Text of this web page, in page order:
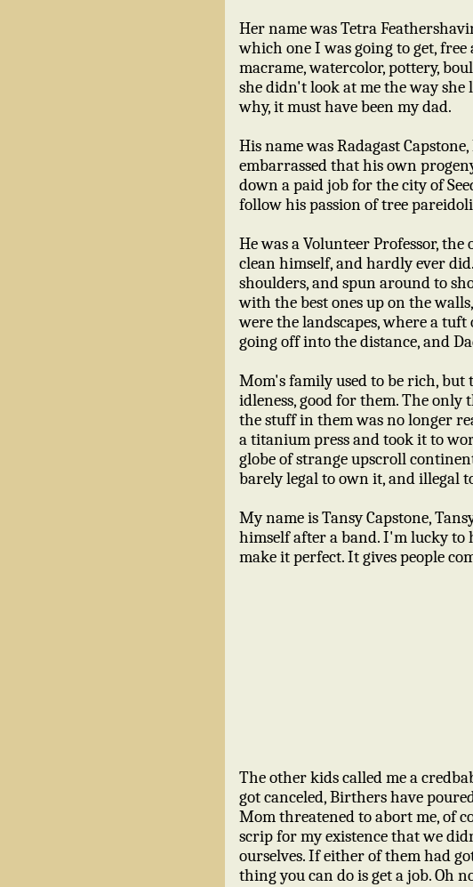
Her name was Tetra
which one I was going to get,
macrame, watercolor, pottery,
she didn't look at me the way she
why, it must have been my dad.
His name was Radagast
embarrassed that his own
down a paid job for the city of
follow his passion of tree
He was a Volunteer Professor,
clean himself, and hardly ever
shoulders, and spun around to
with the best ones up on the
were the landscapes, where a
going off into the distance, and
Mom's family used to be rich, but
idleness, good for them. The
the stuff in them was no longer
a titanium press and took it to
globe of strange upscroll
barely legal to own it, and illegal
My name is Tansy Capstone,
himself after a band. I'm lucky to
make it perfect. It gives people
The other kids called me a
got canceled, Birthers have
Mom threatened to abort me, of
scrip for my existence that we
ourselves. If either of them had
thing you can do is get a job. Oh